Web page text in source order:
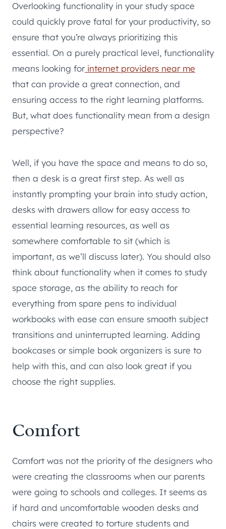
Overlooking functionality in your study space
could quickly prove fatal for your productivity, so
ensure that you’re always prioritizing this
essential. On a purely practical level, functionality
means looking forinternet providers near me
that can provide a great connection, and
ensuring access to the right learning platforms.
But, what does functionality mean from a design
perspective?
Well, if you have the space and means to do so,
then a desk is a great first step. As well as
instantly prompting your brain into study action,
desks with drawers allow for easy access to
essential learning resources, as well as
somewhere comfortable to sit (which is
important, as we’ll discuss later). You should also
think about functionality when it comes to study
space storage, as the ability to reach for
everything from spare pens to individual
workbooks with ease can ensure smooth subject
transitions and uninterrupted learning. Adding
bookcases or simple book organizers is sure to
help with this, and can also look great if you
choose the right supplies.
Comfort
Comfort was not the priority of the designers who
were creating the classrooms when our parents
were going to schools and colleges. It seems as
if hard and uncomfortable wooden desks and
chairs were created to torture students and